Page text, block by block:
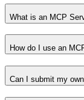
What is an MCP
How do I use an
Can I submit my